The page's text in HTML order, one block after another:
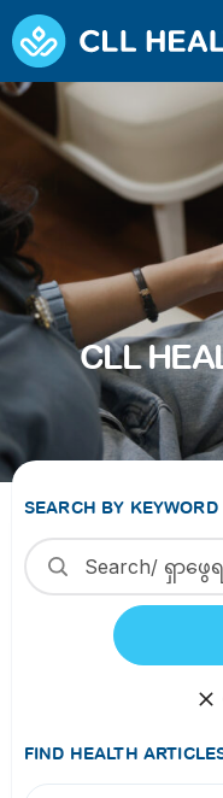
CLL
SEARCH BY KEYWORD
FIND HEALTH